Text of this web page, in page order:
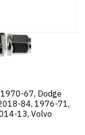
67, Dodge
84, 1976-71,
13, Volvo